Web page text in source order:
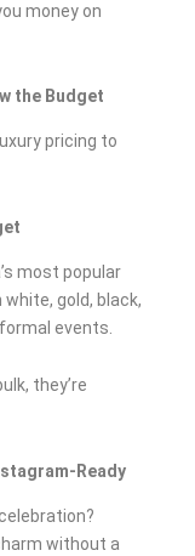
money on
the Budget
pricing to
most popular
gold, black,
events.
they’re
Ready
without a